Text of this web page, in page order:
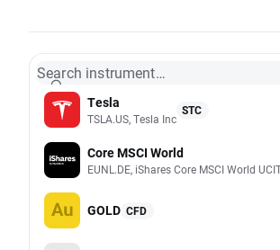
Search instrument…
Tesla
TSLA.US, Tesla Inc
STC
Core MSCI World
GOLD CFD